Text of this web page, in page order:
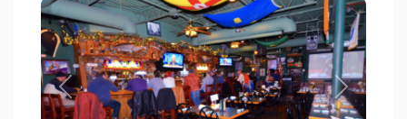
Previous Next